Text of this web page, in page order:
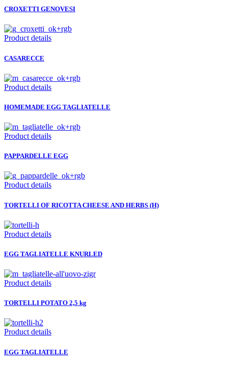
CROXETTI GENOVESI
Product details
CASARECCE
Product details
HOMEMADE EGG TAGLIATELLE
Product details
PAPPARDELLE EGG
Product details
TORTELLI OF RICOTTA CHEESE AND HERBS (H)
Product details
EGG TAGLIATELLE KNURLED
Product details
TORTELLI POTATO 2,5 kg
Product details
EGG TAGLIATELLE